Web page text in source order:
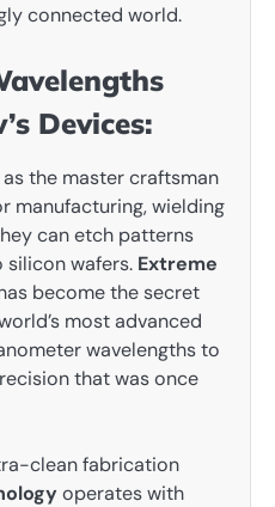
connected world.
Devices:
as the master craftsman
manufacturing, wielding
can etch patterns
silicon wafers. Extreme
become the secret
most advanced
wavelengths to
that was once
clean fabrication
operates with